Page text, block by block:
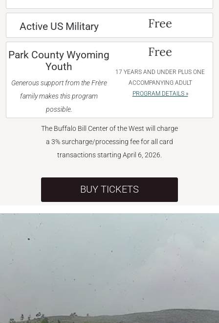
Active US Military Free
Park County Wyoming
Youth
Generous support from the Frère
family makes this program
possible.
Free
17 YEARS AND UNDER PLUS ONE
ACCOMPANYING ADULT
PROGRAM DETAILS »
The Buffalo Bill Center of the West will charge
a 3% surcharge/processing fee for all card
transactions starting April 6, 2026.
BUY TICKETS